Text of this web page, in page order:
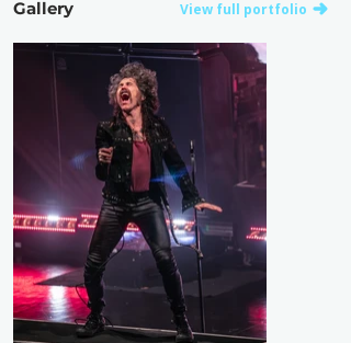
Gallery View full portfolio